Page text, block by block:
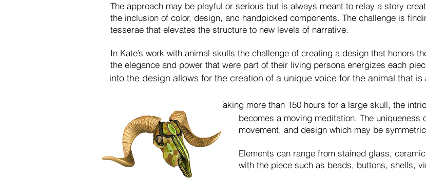
The approach may be playful or serious but is always meant to relay a story
the inclusion of color, design, and handpicked components. The challenge is
tesserae that elevates the structure to new levels of narrative.
In Kate’s work with animal skulls the challenge of creating a design that honors
the elegance and power that were part of their living persona energizes each
into the design allows for the creation of a unique voice for the animal that
Taking more than 150 hours for a large skull, the
becomes a moving meditation. The uniqueness of each
movement, and design which may be symmetrical in one
another.
Elements can range from stained glass,
with the piece such as beads, buttons, shells, vintage